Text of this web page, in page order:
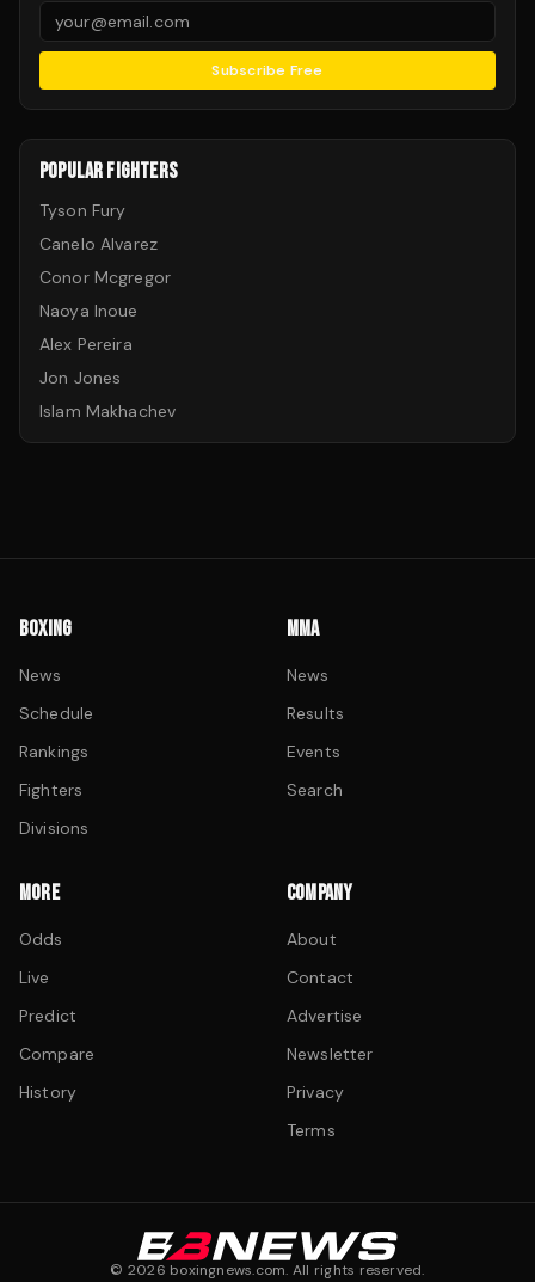
Subscribe Free
POPULAR FIGHTERS
Tyson Fury
Canelo Alvarez
Conor Mcgregor
Naoya Inoue
Alex Pereira
Jon Jones
Islam Makhachev
BOXING
News
Schedule
Rankings
Fighters
Divisions
MMA
News
Results
Events
Search
MORE
Odds
Live
Predict
Compare
History
COMPANY
About
Contact
Advertise
Newsletter
Privacy
Terms
© 2026 boxingnews.com. All rights reserved.